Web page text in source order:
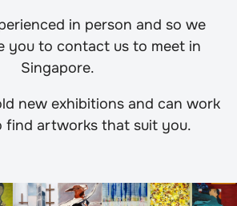
in person and so we
you to contact us to meet in
Singapore.
new exhibitions and can work
find artworks that suit you.